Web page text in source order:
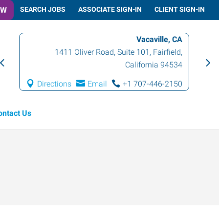
SEARCH JOBS ASSOCIATE SIGN-IN CLIENT SIGN-IN
Vacaville, CA
1411 Oliver Road, Suite 101 , Fairfield,
California 94534
Directions Email +1 707-446-2150
Us